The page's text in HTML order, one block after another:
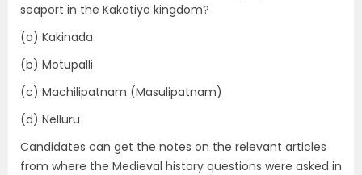
seaport in the Kakatiya kingdom?
(a) Kakinada
(b) Motupalli
(c) Machilipatnam (Masulipatnam)
(d) Nelluru
Candidates can get the notes on the relevant articles
from where the Medieval history questions were asked in